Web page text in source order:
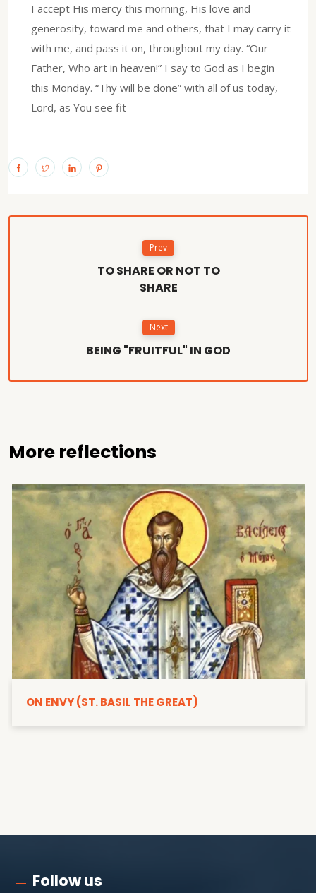
I accept His mercy this morning, His love and
generosity, toward me and others, that I may carry it
with me, and pass it on, throughout my day. “Our
Father, Who art in heaven!” I say to God as I begin
this Monday. “Thy will be done” with all of us today,
Lord, as You see fit
Prev
TO SHARE OR NOT TO
SHARE
Next
BEING "FRUITFUL" IN GOD
More reflections
ON ENVY (ST. BASIL THE GREAT)
Follow us